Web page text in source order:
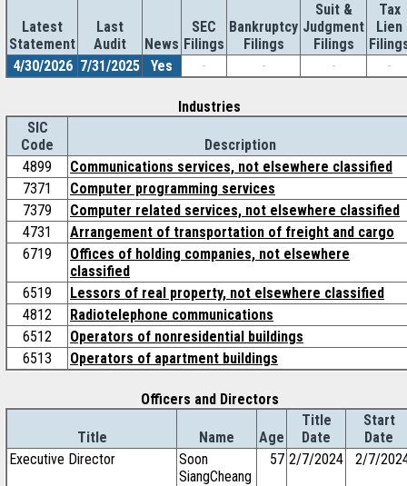
Latest
Statement
Last
Audit
News
SEC
Filings
Bankruptcy
Filings
Suit &
Judgment
Filings
Tax
Lien
4/30/2026 7/31/2025 Yes - - - -
Industries
SIC
Code
Description
4899
Communications services, not elsewhere classified
7371
Computer programming services
7379
Computer related services, not elsewhere classified
4731
Arrangement of transportation of freight and cargo
6719
Offices of holding companies, not elsewhere
classified
6519
Lessors of real property, not elsewhere classified
4812
Radiotelephone communications
6512
Operators of nonresidential buildings
6513
Operators of apartment buildings
Officers and Directors
Title Name Age
Title
Date
Start
Date
Executive Director
Soon
SiangCheang
57 2/7/2024 2/7/